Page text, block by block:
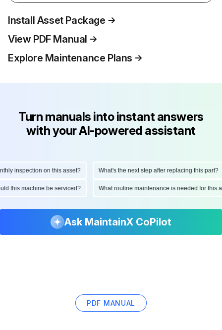
Install Asset Package
View PDF Manual
Explore Maintenance Plans
Turn manuals into instant answers
with your AI-powered assistant
inspection on this asset? What's the next step after replacing this part?
this machine be serviced? What routine maintenance is needed for
Ask MaintainX CoPilot
PDF MANUAL